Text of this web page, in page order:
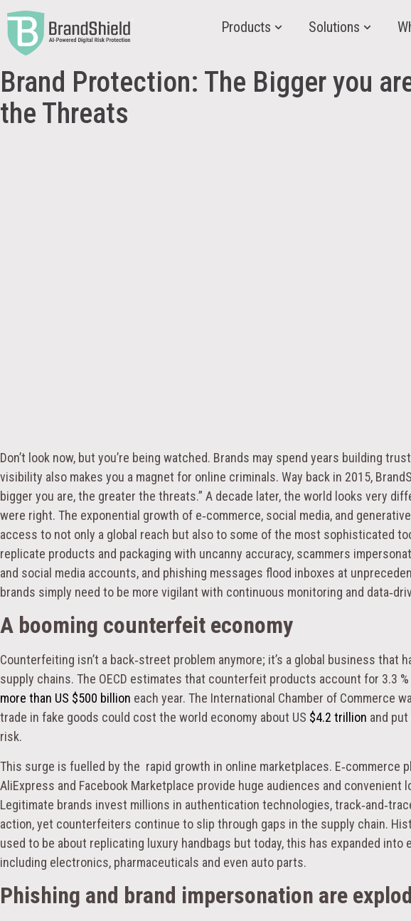
Products Solutions
Brand Protection: The Bigger you
the Threats
Don’t look now, but you’re being watched. Brands may spend years building
visibility also makes you a magnet for online criminals. Way back in 2015,
bigger you are, the greater the threats.” A decade later, the world looks very
were right. The exponential growth of e‑commerce, social media, and
access to not only a global reach but also to some of the most sophisticated
replicate products and packaging with uncanny accuracy, scammers
and social media accounts, and phishing messages flood inboxes at
brands simply need to be more vigilant with continuous monitoring and
A booming counterfeit economy
Counterfeiting isn’t a back‑street problem anymore; it’s a global business that
supply chains. The OECD estimates that counterfeit products account for 3.3
more than US $500 billion each year. The International Chamber of Commerce
trade in fake goods could cost the world economy about US $4.2 trillion and
risk.
This surge is fuelled by the rapid growth in online marketplaces. E‑commerce
AliExpress and Facebook Marketplace provide huge audiences and
Legitimate brands invest millions in authentication technologies,
action, yet counterfeiters continue to slip through gaps in the supply chain.
used to be about replicating luxury handbags but today, this has expanded into
including electronics, pharmaceuticals and even auto parts.
Phishing and brand impersonation are